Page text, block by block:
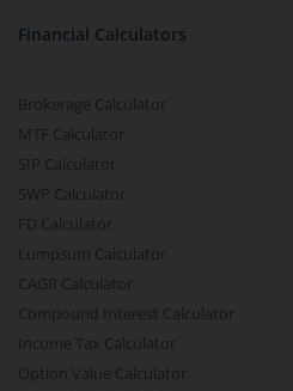
Financial Calculators
Brokerage Calculator
MTF Calculator
SIP Calculator
SWP Calculator
FD Calculator
Lumpsum Calculator
CAGR Calculator
Compound Interest Calculator
Income Tax Calculator
Option Value Calculator